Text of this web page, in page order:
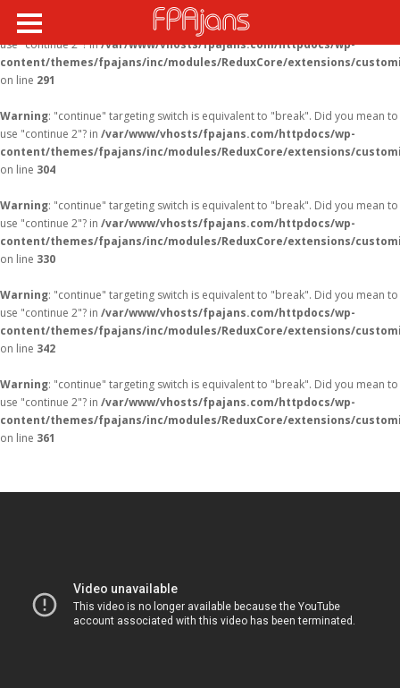
Warning
: "continue" targeting switch is equivalent to "break". Did you mean to
use "continue 2"? in/var/www/vhosts/fpajans.com/httpdocs/wp-
content/themes/fpajans/inc/modules/ReduxCore/extensions/
on line 291
Warning: "continue" targeting switch is equivalent to "break". Did you mean to
use "continue 2"? in /var/www/vhosts/fpajans.com/httpdocs/wp-
content/themes/fpajans/inc/modules/ReduxCore/extensions/
on line 304
Warning: "continue" targeting switch is equivalent to "break". Did you mean to
use "continue 2"? in /var/www/vhosts/fpajans.com/httpdocs/wp-
content/themes/fpajans/inc/modules/ReduxCore/extensions/
on line 330
Warning: "continue" targeting switch is equivalent to "break". Did you mean to
use "continue 2"? in /var/www/vhosts/fpajans.com/httpdocs/wp-
content/themes/fpajans/inc/modules/ReduxCore/extensions/
on line 342
Warning: "continue" targeting switch is equivalent to "break". Did you mean to
use "continue 2"? in /var/www/vhosts/fpajans.com/httpdocs/wp-
content/themes/fpajans/inc/modules/ReduxCore/extensions/
on line 361